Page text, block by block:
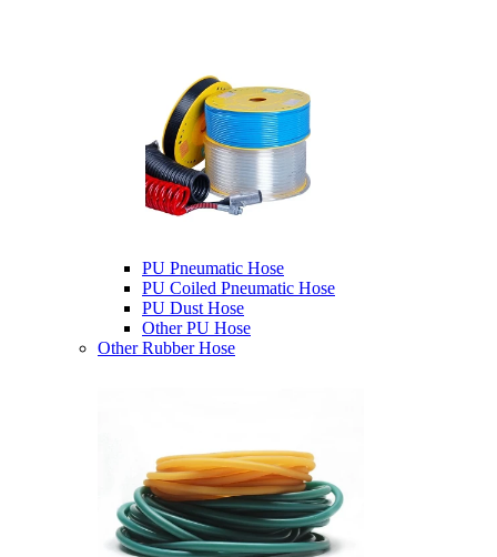
PU Pneumatic Hose
PU Coiled Pneumatic Hose
PU Dust Hose
Other PU Hose
Other Rubber Hose